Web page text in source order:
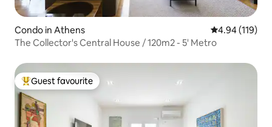
Condo in Athens 4.94 out of 5
4.94 (119)
The Collector's Central House / 120m2 - 5' Metro
Top guest favourite
Guest favourite